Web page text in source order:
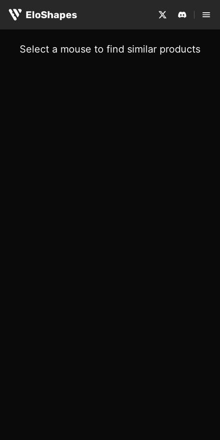
EloShapes
Select a mouse to find similar products